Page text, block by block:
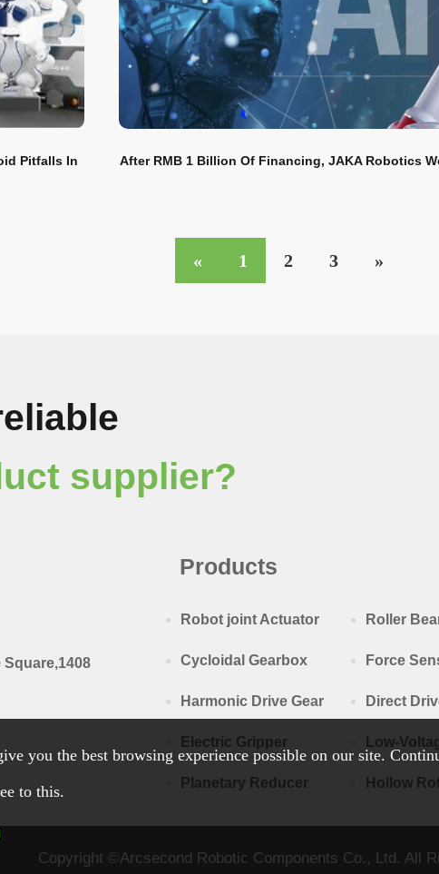
Pitfalls In
After RMB 1 Billion Of Financing, JAKA Robotics
« 1 2 3 »
supplier?
Products
Robot joint Actuator
Cycloidal Gearbox
Harmonic Drive Gear
Electric Gripper
Planetary Reducer
Roller
Force
Direct
Low-
Hollow
Copyright ©Arcsecond Robotic Components Co., Ltd. All
you the best browsing experience possible on our site.
to this.